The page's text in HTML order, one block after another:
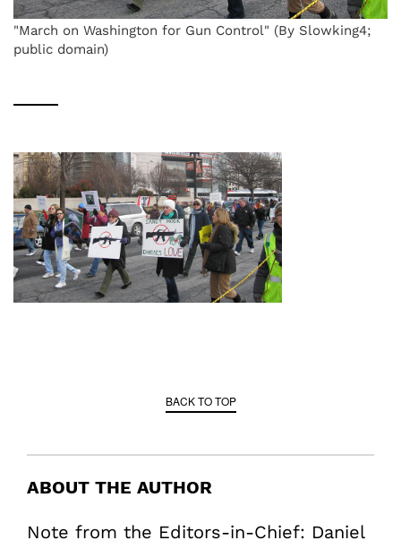
"March on Washington for Gun Control" (By Slowking4;
public domain)
BACK TO TOP
ABOUT THE AUTHOR
Note from the Editors-in-Chief: Daniel